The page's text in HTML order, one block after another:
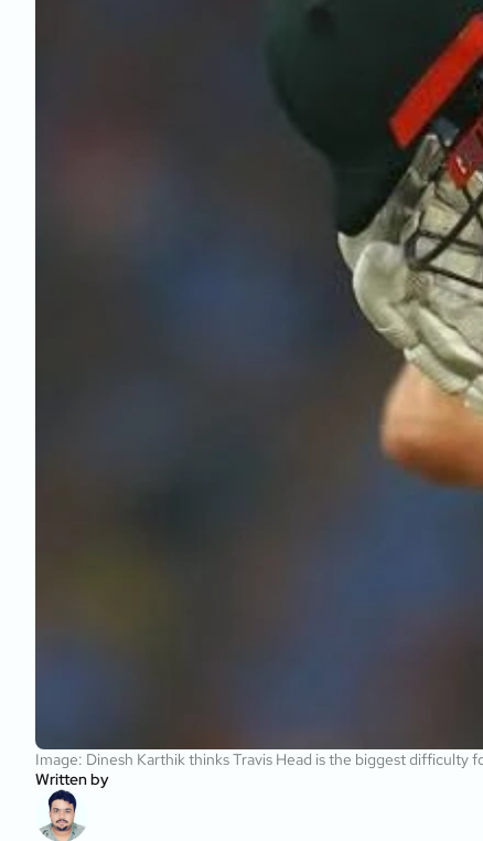
Image: Dinesh Karthik thinks Travis Head is the biggest difficulty
Written by